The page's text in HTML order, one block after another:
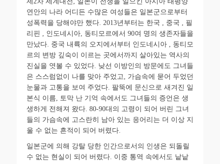
연안의 나라 어디든 수많은 여성들은 일본군으로부터
성폭력을 당해야만 했다 . 2013년부터는 한국 중국
필
리핀
인도네시아 동티모르에서 90여 명의 생존자들을
만났다 중국 내륙의 오지에서부터 인도네시아
동티모
르의 변방 깊숙이 이르는 곳에서까지 살아있는 역사의
진실을 엿볼 수 있었다 낮선 이방인의 방문에도 그녀들
은 스스럼없이 나를 맞아 주었고
가슴속에 묻어 두었던
눈물과 고통을 보여 주었다 팔뚝에 문신으로 새겨진 일
본식 이름
토막 난 기억 속에서도 그녀들의 증언은 생
생하게 전해져 왔다 . 80-90대의 고령이 되어 버린 그녀
들의 가슴속에 고스란히 남아 있는 응어리는 더 이상 지
울 수 없는 흔적이 되어 버렸다
일본군에 의해 강탈 당한 인간으로서의 인생은 되돌릴
수 없는 현실이 되어 버렸다 이중 통역 속에서도 낱낱